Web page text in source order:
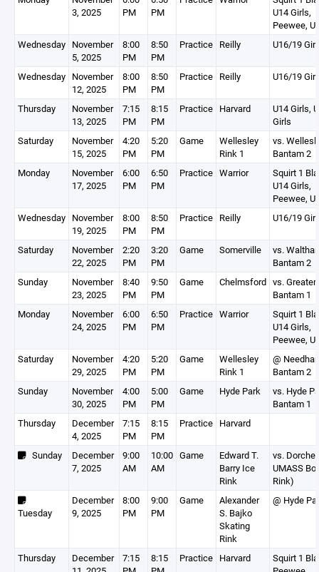
3, 2025
PM
PM
U14 Girls,
Peewee,
Wednesday November
5, 2025
8:00
PM
8:50
PM
Practice Reilly U16/19
Wednesday November
12, 2025
8:00
PM
8:50
PM
Practice Reilly U16/19
Thursday
November
13, 2025
7:15
PM
8:15
PM
Practice Harvard
U14 Girls,
Girls
Saturday
November
15, 2025
4:20
PM
5:20
PM
Game
Wellesley
Rink 1
vs.
Bantam 2
Monday
November
17, 2025
6:00
PM
6:50
PM
Practice Warrior
Squirt 1
U14 Girls,
Peewee,
Wednesday November
19, 2025
8:00
PM
8:50
PM
Practice Reilly U16/19
Saturday
November
22, 2025
2:20
PM
3:20
PM
Game Somerville
vs.
Bantam 2
Sunday
November
23, 2025
8:40
PM
9:50
PM
Game Chelmsford vs.
Bantam 1
Monday
November
24, 2025
6:00
PM
6:50
PM
Practice Warrior
Squirt 1
U14 Girls,
Peewee,
Saturday
November
29, 2025
4:20
PM
5:20
PM
Game
Wellesley
Rink 1
@
Bantam 2
Sunday
November
30, 2025
4:00
PM
5:00
PM
Game Hyde Park
vs. Hyde
Bantam 1
Thursday
December
4, 2025
7:15
PM
8:15
PM
Practice Harvard
Sunday
December
7, 2025
9:00
AM
10:00
AM
Game
Edward T.
Barry Ice
Rink
vs.
UMASS
Rink)
Tuesday
December
9, 2025
8:00
PM
9:00
PM
Game
Alexander
S. Bajko
Skating
Rink
@ Hyde
Thursday
December
7:15
8:15
Practice Harvard
Squirt 1